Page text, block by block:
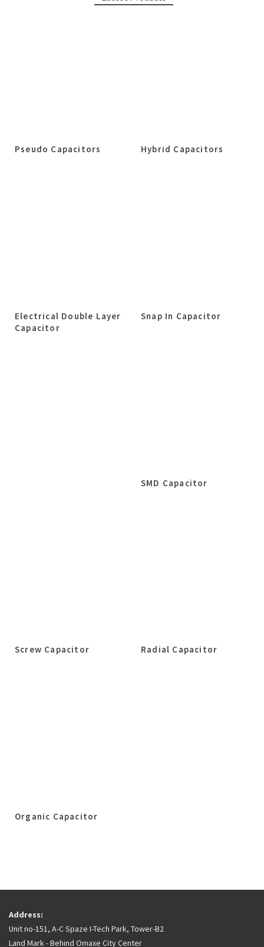
Pseudo Capacitors Hybrid Capacitors
Electrical Double Layer
Capacitor
Snap In Capacitor
SMD Capacitor
Screw Capacitor Radial Capacitor
Organic Capacitor
Address:
Unit no-151, A-C Spaze I-Tech Park, Tower-B2
Land Mark - Behind Omaxe City Center